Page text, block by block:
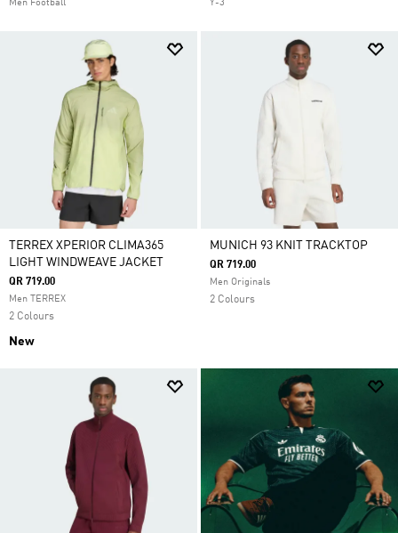
Men Football Y-3
TERREX XPERIOR CLIMA365
LIGHT WINDWEAVE JACKET
QR 719.00
Men TERREX
2 Colours
New
MUNICH 93 KNIT TRACKTOP
QR 719.00
Men Originals
2 Colours